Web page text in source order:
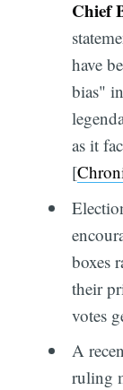
Chief
have
bias"
as it
[
boxes
their
votes
A
ruling